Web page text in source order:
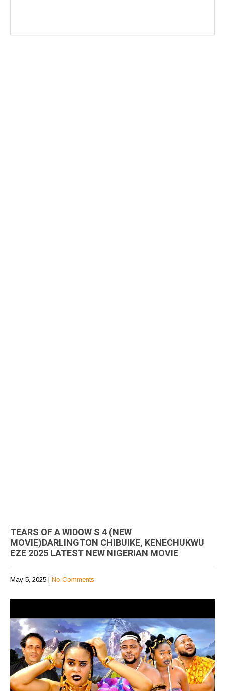
TEARS OF A WIDOW S 4 (NEW
MOVIE)DARLINGTON CHIBUIKE, KENECHUKWU
EZE 2025 LATEST NEW NIGERIAN MOVIE
May 5, 2025 | No Comments